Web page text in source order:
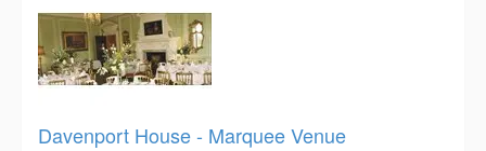
Davenport House - Marquee Venue